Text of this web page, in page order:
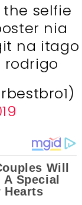
selfie
nia
na itago